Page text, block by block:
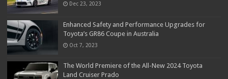
Dec 23, 2023
Enhanced Safety and Performance Upgrades for
Toyota’s GR86 Coupe in Australia
Oct 7, 2023
The World Premiere of the All-New 2024 Toyota
Land Cruiser Prado